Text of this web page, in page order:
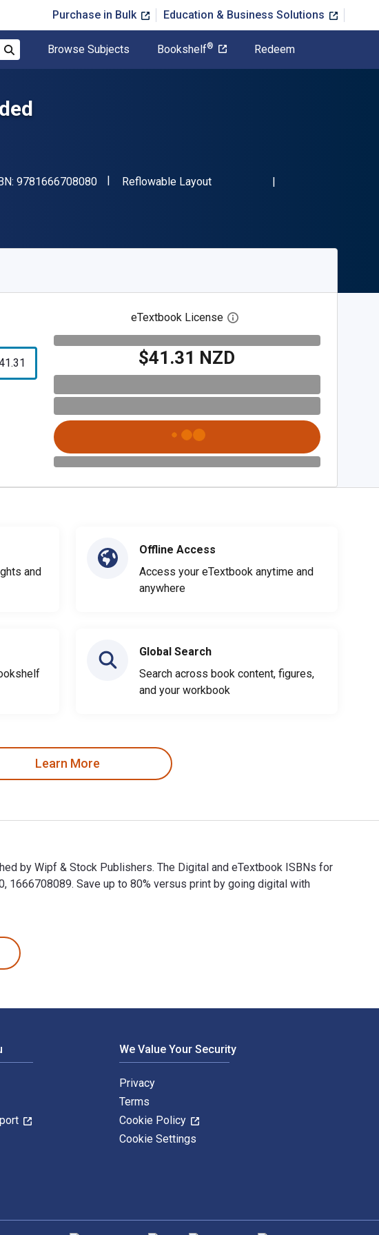
Purchase in Bulk Education & Business Solutions
Browse Subjects Bookshelf® Redeem
9781666708080"ISBN-13 9781666708080"
Format
Reflowable Layout
eTextbook License Open digital license dialog
$41.31 NZD
and
Offline Access
Access your eTextbook anytime and
anywhere
Global Search
Search across book content, figures,
and your workbook
Learn More
by Wipf & Stock Publishers. The Digital and eTextbook ISBNs for
1666708089. Save up to 80% versus print by going digital with
We Value Your Security
Privacy
Terms
Cookie Policy
Cookie Settings